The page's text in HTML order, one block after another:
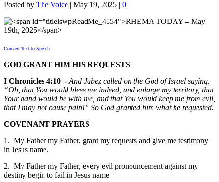
Posted by The Voice | May 19, 2025 | 0
Convert Text to Speech
GOD GRANT HIM HIS REQUESTS
I Chronicles 4:10 - And Jabez called on the God of Israel saying,
“Oh, that You would bless me indeed, and enlarge my territory, that
Your hand would be with me, and that You would keep me from evil,
that I may not cause pain!” So God granted him what he requested.
COVENANT PRAYERS
1. My Father my Father, grant my requests and give me testimony
in Jesus name.
2. My Father my Father, every evil pronouncement against my
destiny begin to fail in Jesus name